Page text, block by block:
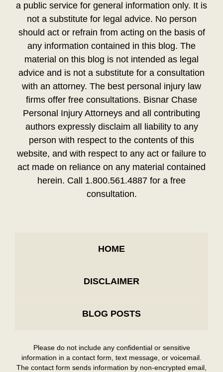
a public service for general information only. It is
not a substitute for legal advice. No person
should act or refrain from acting on the basis of
any information contained in this blog. The
material on this blog is not intended as legal
advice and is not a substitute for a consultation
with an attorney. The best personal injury law
firms offer free consultations. Bisnar Chase
Personal Injury Attorneys and all contributing
authors expressly disclaim all liability to any
person with respect to the contents of this
website, and with respect to any act or failure to
act made on reliance on any material contained
herein. Call 1.800.561.4887 for a free
consultation.
HOME
DISCLAIMER
BLOG POSTS
Please do not include any confidential or sensitive
information in a contact form, text message, or voicemail.
The contact form sends information by non-encrypted email,